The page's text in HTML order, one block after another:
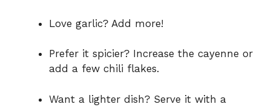
Love garlic? Add more!
Prefer it spicier? Increase the cayenne or
add a few chili flakes.
Want a lighter dish? Serve it with a